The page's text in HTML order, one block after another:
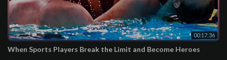
00:17:36
When Sports Players Break the Limit and Become Heroes